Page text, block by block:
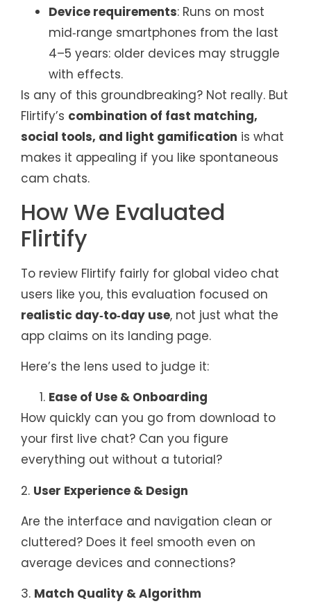
Device requirements: Runs on most
mid‑range smartphones from the last
4–5 years: older devices may struggle
with effects.
Is any of this groundbreaking? Not really. But
Flirtify’s combination of fast matching,
social tools, and light gamification is what
makes it appealing if you like spontaneous
cam chats.
How We Evaluated
Flirtify
To review Flirtify fairly for global video chat
users like you, this evaluation focused on
realistic day‑to‑day use, not just what the
app claims on its landing page.
Here’s the lens used to judge it:
Ease of Use & Onboarding
How quickly can you go from download to
your first live chat? Can you figure
everything out without a tutorial?
2. User Experience & Design
Are the interface and navigation clean or
cluttered? Does it feel smooth even on
average devices and connections?
3. Match Quality & Algorithm